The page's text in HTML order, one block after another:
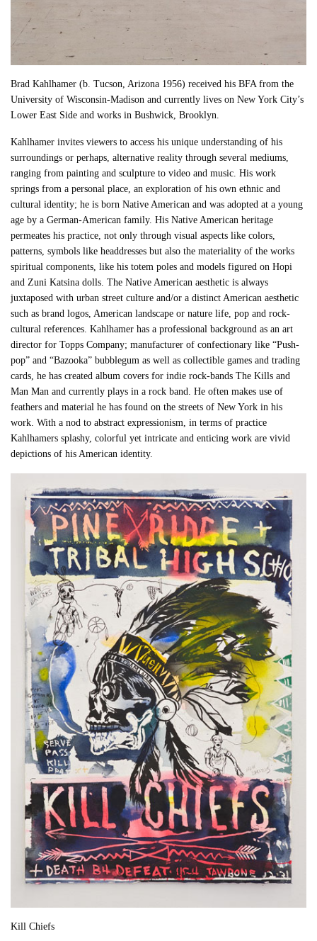
Brad Kahlhamer (b. Tucson, Arizona 1956) received his BFA from the
University of Wisconsin-Madison and currently lives on New York City’s
Lower East Side and works in Bushwick, Brooklyn.
Kahlhamer invites viewers to access his unique understanding of his
surroundings or perhaps, alternative reality through several mediums,
ranging from painting and sculpture to video and music. His work
springs from a personal place, an exploration of his own ethnic and
cultural identity; he is born Native American and was adopted at a young
age by a German-American family. His Native American heritage
permeates his practice, not only through visual aspects like colors,
patterns, symbols like headdresses but also the materiality of the works
spiritual components, like his totem poles and models figured on Hopi
and Zuni Katsina dolls. The Native American aesthetic is always
juxtaposed with urban street culture and/or a distinct American aesthetic
such as brand logos, American landscape or nature life, pop and rock-
cultural references. Kahlhamer has a professional background as an art
director forTopps Company; manufacturer of confectionary like “Push-
pop” and “Bazooka” bubblegum as well as collectible games and trading
cards, he has created album covers for indie rock-bands The Kills and
Man Man and currently plays in a rock band.He often makes use of
feathers and material he has found on the streets of New York in his
work. With a nod to abstract expressionism, in terms of practice
Kahlhamers splashy, colorful yet intricate and enticing work are vivid
depictions of his American identity.
Kill Chiefs